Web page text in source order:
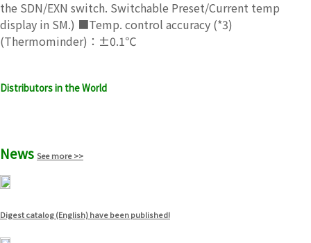
the SDN/EXN switch. Switchable Preset/Current temp
display in SM.) ■Temp. control accuracy (*3)
(Thermominder)：±0.1℃
Distributors in the World
News See more >>
Digest catalog (English) have been published!